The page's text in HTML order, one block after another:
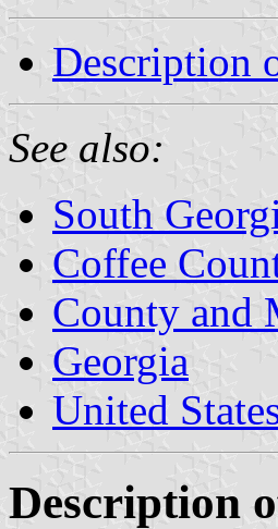
Description
See also:
South
Coffee
County and
Georgia
United
Description